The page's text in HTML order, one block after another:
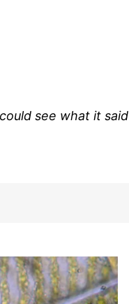
see what it said